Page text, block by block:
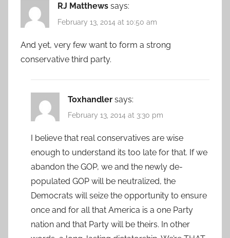
RJ Matthews says:
February 13, 2014 at 10:50 am
And yet, very few want to form a strong
conservative third party.
Toxhandler says:
February 13, 2014 at 3:30 pm
I believe that real conservatives are wise
enough to understand its too late for that. If we
abandon the GOP, we and the newly de-
populated GOP will be neutralized, the
Democrats will seize the opportunity to ensure
once and for all that America is a one Party
nation and that Party will be theirs. In other